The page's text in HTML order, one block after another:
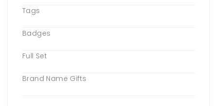
Tags
Badges
Full Set
Brand Name Gifts